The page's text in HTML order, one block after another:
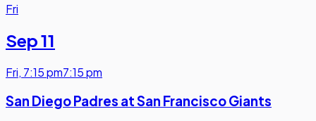
Fri
Sep 11
Fri, 7:15 pm7:15 pm
San Diego Padres at San Francisco Giants